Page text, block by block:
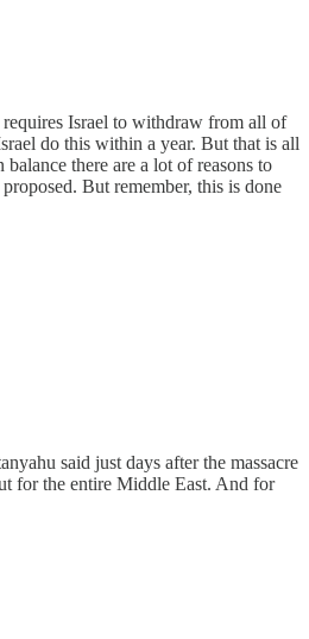
Israel to withdraw from all of
do this within a year. But that is all
there are a lot of reasons to
But remember, this is done
said just days after the massacre
for the entire Middle East. And for